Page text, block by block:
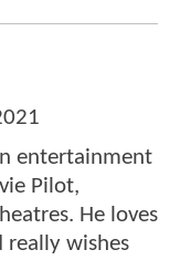
entertainment
Pilot,
He loves
really wishes